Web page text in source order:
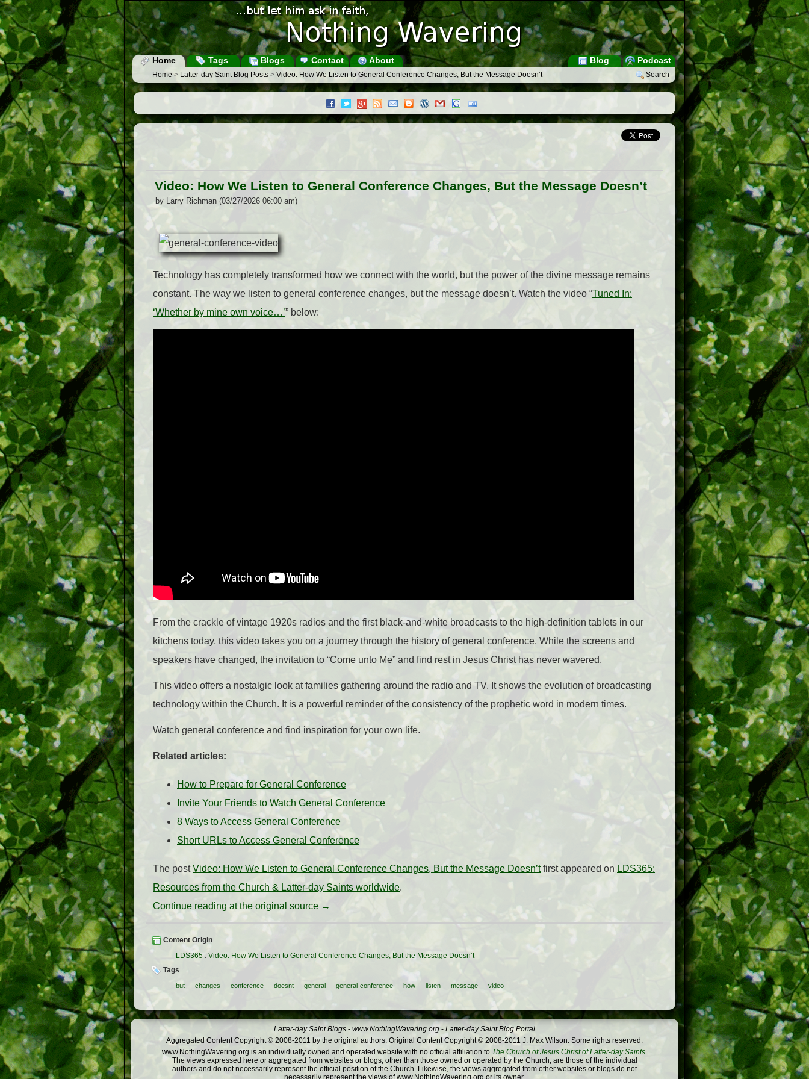
Home Tags Blogs Contact About Podcast
Blog
Search
Home > Latter-day Saint Blog Posts > Video: How We Listen to General Conference Changes, But the Message Doesn’t
Video: How We Listen to General Conference Changes, But the Message Doesn’t
by Larry Richman (03/27/2026 06:00 am)
Technology has completely transformed how we connect with the world, but the power of the divine message remains
constant. The way we listen to general conference changes, but the message doesn’t. Watch the video “Tuned In:
‘Whether by mine own voice…’” below:
From the crackle of vintage 1920s radios and the first black-and-white broadcasts to the high-definition tablets in our
kitchens today, this video takes you on a journey through the history of general conference. While the screens and
speakers have changed, the invitation to “Come unto Me” and find rest in Jesus Christ has never wavered.
This video offers a nostalgic look at families gathering around the radio and TV. It shows the evolution of broadcasting
technology within the Church. It is a powerful reminder of the consistency of the prophetic word in modern times.
Watch general conference and find inspiration for your own life.
Related articles:
How to Prepare for General Conference
Invite Your Friends to Watch General Conference
8 Ways to Access General Conference
Short URLs to Access General Conference
The postVideo: How We Listen to General Conference Changes, But the Message Doesn’tfirst appeared on LDS365:
Resources from the Church & Latter-day Saints worldwide.
Continue reading at the original source →
Content Origin
LDS365 : Video: How We Listen to General Conference Changes, But the Message Doesn’t
Tags
but changes conference doesnt general general-conference how listen message video
Latter-day Saint Blogs - www.NothingWavering.org - Latter-day Saint Blog Portal
Aggregated Content Copyright © 2008-2011 by the original authors. Original Content Copyright © 2008-2011 J. Max Wilson. Some rights reserved.
www.NothingWavering.org is an individually owned and operated website with no official affiliation to The Church of Jesus Christ of Latter-day Saints.
The views expressed here or aggregated from websites or blogs, other than those owned or operated by the Church, are those of the individual
authors and do not necessarily represent the official position of the Church. Likewise, the views aggregated from other websites or blogs do not
necessarily represent the views of www.NothingWavering.org or its owner.